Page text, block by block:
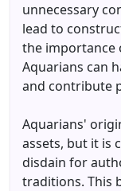
unnecessary
lead to
the importance
Aquarians can
and contribute
Aquarians'
assets, but it is
disdain for
traditions. This